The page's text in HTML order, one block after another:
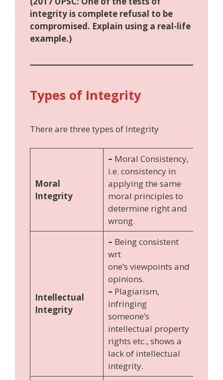
integrity is complete refusal to be
compromised. Explain using a real-life
example.)
Types of Integrity
There are three types of Integrity
Moral
Integrity
– Moral Consistency,
i.e. consistency in
applying the same
moral principles to
determine right and
wrong.
Intellectual
Integrity
– Being consistent
wrt
one’s viewpoints and
opinions.
– Plagiarism,
infringing
someone’s
intellectual property
rights etc., shows a
lack of intellectual
integrity.